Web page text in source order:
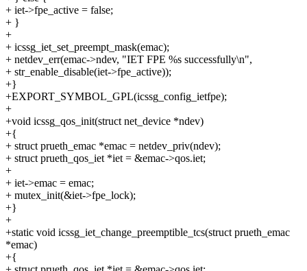
+ iet->fpe_active = false;
+ }
+
+ icssg_iet_set_preempt_mask(emac);
+ netdev_err(emac->ndev, "IET FPE %s successfully\n",
+ str_enable_disable(iet->fpe_active));
+}
+EXPORT_SYMBOL_GPL(icssg_config_ietfpe);
+
+void icssg_qos_init(struct net_device *ndev)
+{
+ struct prueth_emac *emac = netdev_priv(ndev);
+ struct prueth_qos_iet *iet = &emac->qos.iet;
+
+ iet->emac = emac;
+ mutex_init(&iet->fpe_lock);
+}
+
+static void icssg_iet_change_preemptible_tcs(struct prueth_emac
*emac)
+{